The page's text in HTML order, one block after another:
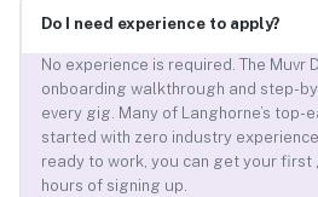
Do I need experience to apply?
No experience is required. The Muvr
onboarding walkthrough and step-
every gig. Many of Langhorne’s top-
started with zero industry
ready to work, you can get your
hours of signing up.